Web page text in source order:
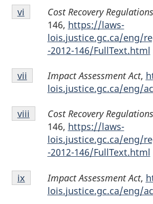
Endnote
vi
Cost Recovery Regulations
146, https://laws-
lois.justice.gc.ca/eng/
-2012-146/FullText.html
Return to endnote
vi referrer
Endnote
vii
Impact Assessment Act,
lois.justice.gc.ca/eng/
Return to endnote
vii referrer
Endnote
viii
Cost Recovery Regulations
146, https://laws-
lois.justice.gc.ca/eng/
-2012-146/FullText.html
Return to endnote
viii referrer
Endnote
ix
Impact Assessment Act,
lois.justice.gc.ca/eng/
Return to endnote
ix referrer